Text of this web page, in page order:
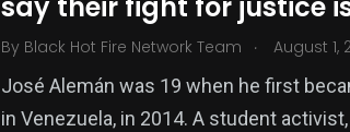
By Black Hot Fire Network Team . August 1,
José Alemán was 19 when he first
in Venezuela, in 2014. A student